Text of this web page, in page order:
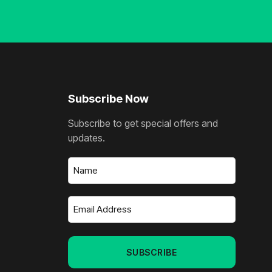
Subscribe Now
Subscribe to get special offers and
updates.
Name
Email
Address(Required)
SUBSCRIBE